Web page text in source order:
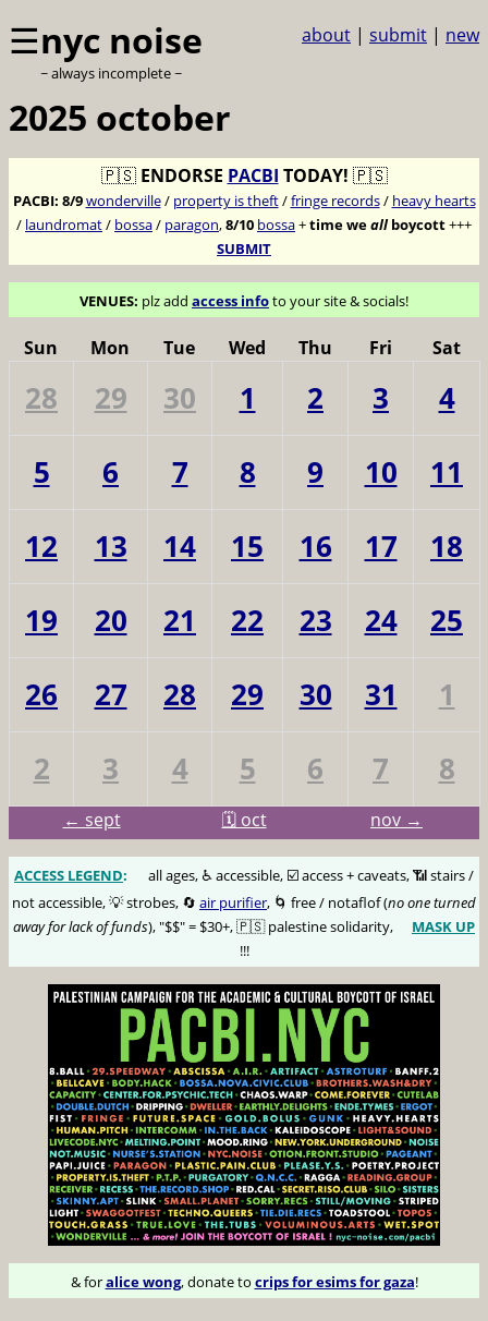
☰nyc noise
~ always incomplete ~
about | submit | new
2025 october
🇵🇸 ENDORSE PACBI TODAY! 🇵🇸
PACBI: 8/9wonderville/ property is theft/fringe records/ heavy hearts
/ laundromat/ bossa/ paragon,8/10 bossa+time weallboycott+++
SUBMIT
VENUES: plz add access infoto your site & socials!
Sun Mon Tue Wed Thu Fri Sat
28 29 30 1 2 3
4
5
6 7 8 9 10
11
12
13 14 15 16 17
18
19
20 21 22 23 24
25
26
27 28 29 30 31
1
2
3 4 5 6 7 8
← sept 🗓️ oct nov →
ACCESS LEGEND:
all ages, ♿️ accessible, ☑️ access + caveats, 📶 stairs /
not accessible, 💡 strobes, 🔄 air purifier, 🌀 free / notaflof (no one turned
away for lack of funds), "$$" = $30+, 🇵🇸 palestine solidarity,
MASK UP
!!!
& foralice wong, donate to crips for esims for gaza!